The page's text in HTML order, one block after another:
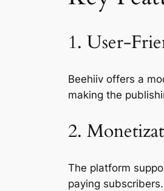
1. User-
Beehiiv offers a
making the
2.
The platform
paying